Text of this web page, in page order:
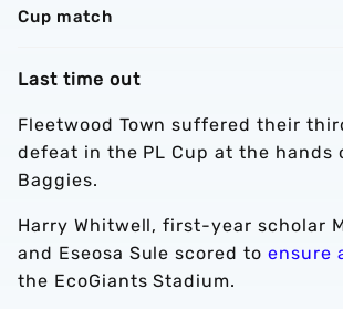
Cup match
Last time out
Fleetwood Town suffered their
defeat in the PL Cup at the hands
Baggies.
Harry Whitwell, first-year scholar
and Eseosa Sule scored to ensure
the EcoGiants Stadium.